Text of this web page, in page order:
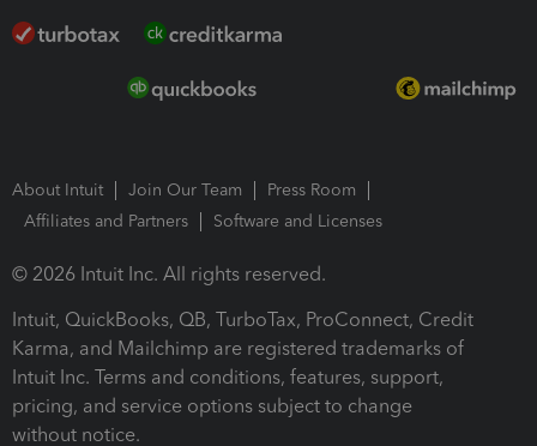
About Intuit Join Our Team
Press Room
Affiliates and Partners
Software and Licenses
© 2026 Intuit Inc. All rights reserved.
Intuit, QuickBooks, QB, TurboTax, ProConnect, Credit
Karma, and Mailchimp are registered trademarks of
Intuit Inc. Terms and conditions, features, support,
pricing, and service options subject to change
without notice.